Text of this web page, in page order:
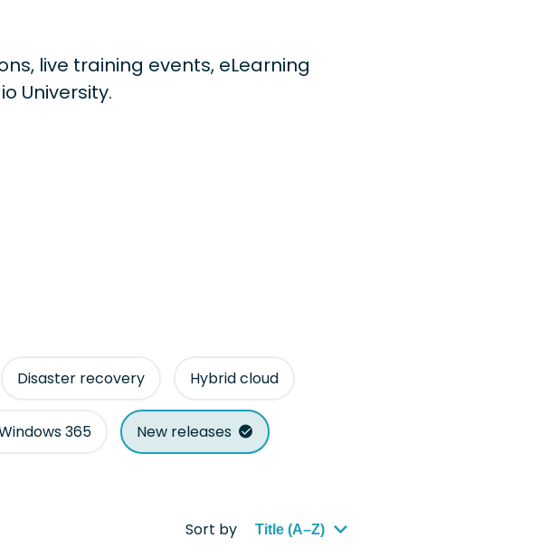
live training events, eLearning
University.
Disaster recovery Hybrid cloud
365 New releases
Sort by Title (A–Z)